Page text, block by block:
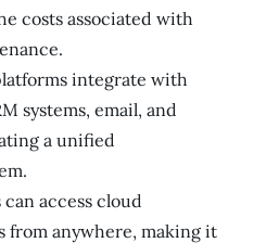
costs associated with
integrate with
systems, email, and
a unified
can access cloud
from anywhere, making it